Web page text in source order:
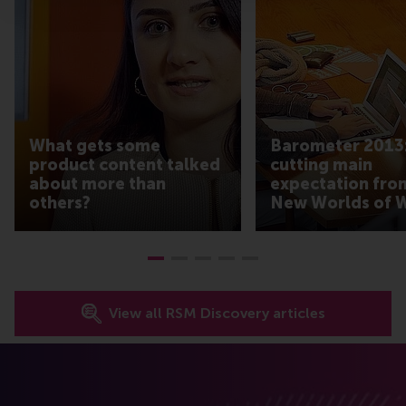
What gets some
product content talked
about more than
others?
Barometer
cutting main
expectation
New Worlds of
View all RSM Discovery articles